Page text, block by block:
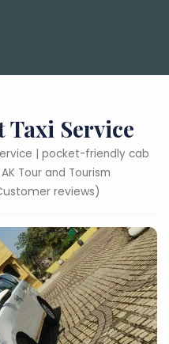
Taxi Service
| pocket-friendly cab
Tour and Tourism
reviews)